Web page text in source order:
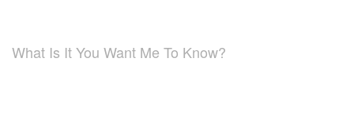
What Is It You Want Me To Know?